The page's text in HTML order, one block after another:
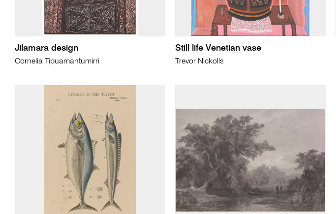
Jilamara design
Cornelia Tipuamantumirri
Still life Venetian vase
Trevor Nickolls